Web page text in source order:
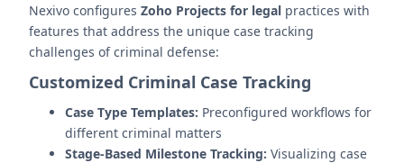
Nexivo configures Zoho Projects for legal practices with
features that address the unique case tracking
challenges of criminal defense:
Customized Criminal Case Tracking
Case Type Templates: Preconfigured workflows for
different criminal matters
Stage-Based Milestone Tracking: Visualizing case